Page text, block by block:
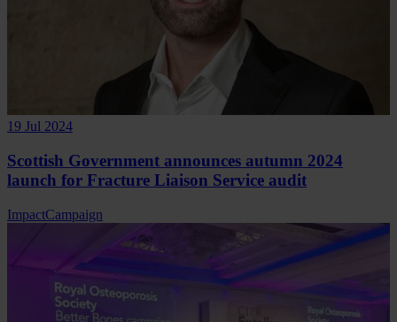
19 Jul 2024
Scottish Government announces autumn 2024
launch for Fracture Liaison Service audit
ImpactCampaign